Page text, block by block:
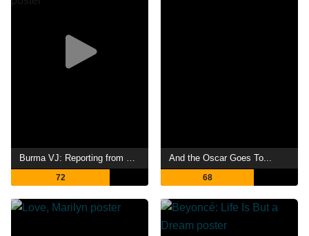
72
And the Oscar Goes To...
68